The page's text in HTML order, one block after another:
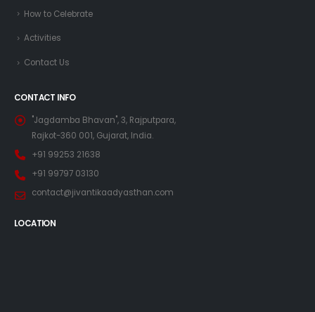
How to Celebrate
Activities
Contact Us
CONTACT INFO
"Jagdamba Bhavan", 3, Rajputpara,
Rajkot-360 001, Gujarat, India.
+91 99253 21638
+91 99797 03130
contact@jivantikaadyasthan.com
LOCATION